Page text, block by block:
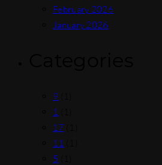
February 2026
January 2026
9
1
17
11
5